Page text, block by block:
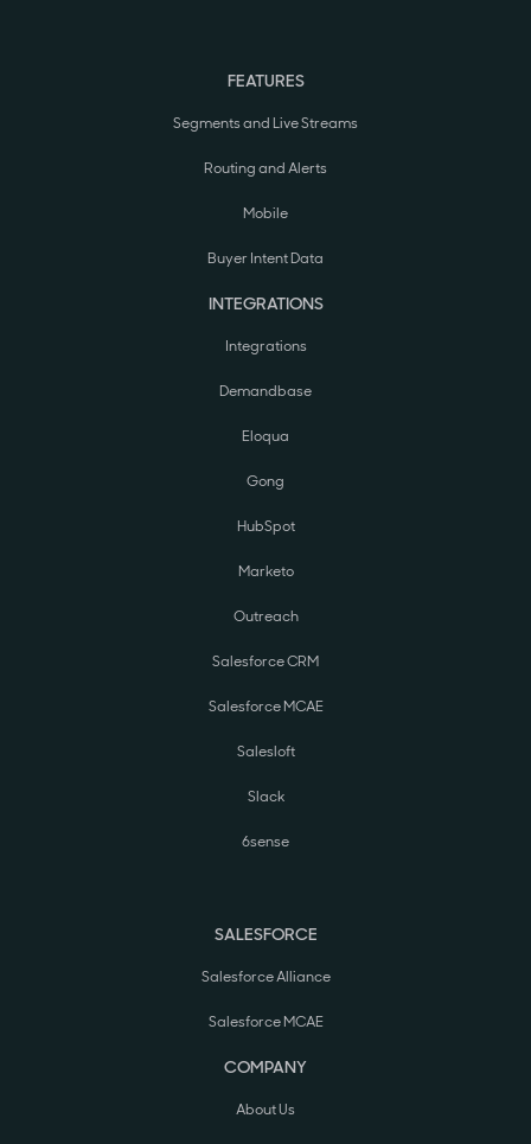
FEATURES
Segments and Live Streams
Routing and Alerts
Mobile
Buyer Intent Data
INTEGRATIONS
Integrations
Demandbase
Eloqua
Gong
HubSpot
Marketo
Outreach
Salesforce CRM
Salesforce MCAE
Salesloft
Slack
6sense
SALESFORCE
Salesforce Alliance
Salesforce MCAE
COMPANY
About Us